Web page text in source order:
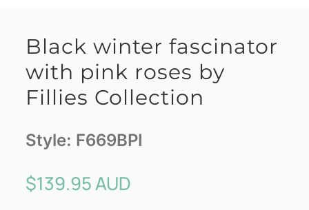
Black winter fascinator
with pink roses by
Fillies Collection
Style: F669BPI
$139.95 AUD